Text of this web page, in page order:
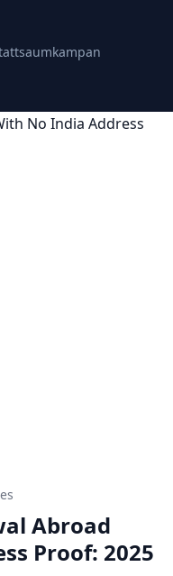
aumkampan
Abroad
Proof: 2025